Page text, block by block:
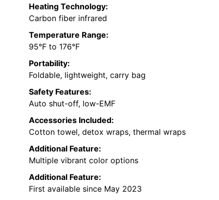
Heating Technology:
Carbon fiber infrared
Temperature Range:
95°F to 176°F
Portability:
Foldable, lightweight, carry bag
Safety Features:
Auto shut-off, low-EMF
Accessories Included:
Cotton towel, detox wraps, thermal wraps
Additional Feature:
Multiple vibrant color options
Additional Feature:
First available since May 2023